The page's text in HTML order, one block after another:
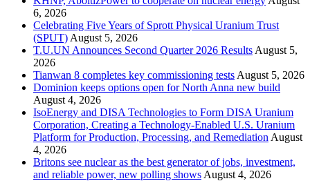
6, 2026
Celebrating Five Years of Sprott Physical Uranium Trust
(SPUT) August 5, 2026
T.U.UN Announces Second Quarter 2026 Results August 5,
2026
Tianwan 8 completes key commissioning tests August 5, 2026
Dominion keeps options open for North Anna new build
August 4, 2026
IsoEnergy and DISA Technologies to Form DISA Uranium
Corporation, Creating a Technology-Enabled U.S. Uranium
Platform for Production, Processing, and Remediation August
4, 2026
Britons see nuclear as the best generator of jobs, investment,
and reliable power, new polling shows August 4, 2026